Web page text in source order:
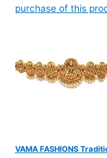
purchase of this
VAMA FASHIONS